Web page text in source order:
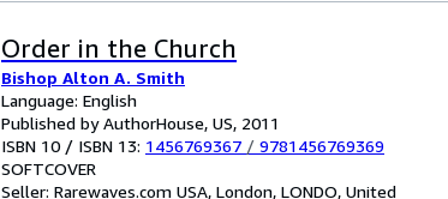
Order in the Church
Bishop Alton A. Smith
Language: English
Published by AuthorHouse, US, 2011
ISBN 10 / ISBN 13: 1456769367 / 9781456769369
SOFTCOVER
Seller: Rarewaves.com USA, London, LONDO, United